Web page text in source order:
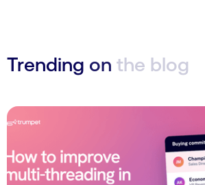
Trending on the blog